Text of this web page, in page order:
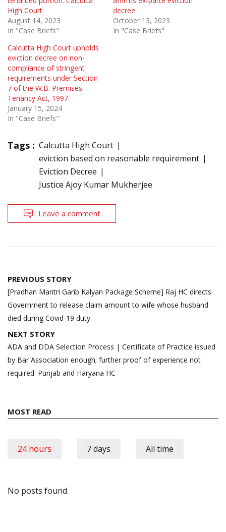
High Court
August 14, 2023
In "Case Briefs"
decree
October 13, 2023
In "Case Briefs"
Calcutta High Court upholds
eviction decree on non-
compliance of stringent
requirements under Section
7 of the W.B. Premises
Tenancy Act, 1997
January 15, 2024
In "Case Briefs"
Tags : Calcutta High Court
eviction based on reasonable requirement
Eviction Decree
Justice Ajoy Kumar Mukherjee
Leave a comment
Post
navigation
PREVIOUS STORY
[Pradhan Mantri Garib Kalyan Package Scheme] Raj HC directs
Government to release claim amount to wife whose husband
died during Covid-19 duty
NEXT STORY
ADA and DDA Selection Process | Certificate of Practice issued
by Bar Association enough; further proof of experience not
required: Punjab and Haryana HC
MOST READ
24 hours 7 days All time
No posts found.